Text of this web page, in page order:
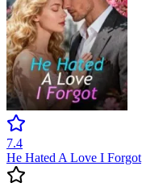
7.4
He Hated A Love I Forgot